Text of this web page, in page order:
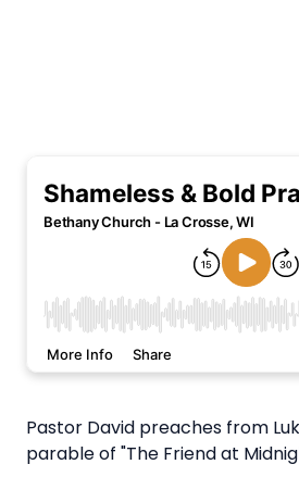
Pastor David preaches from
parable of "The Friend at